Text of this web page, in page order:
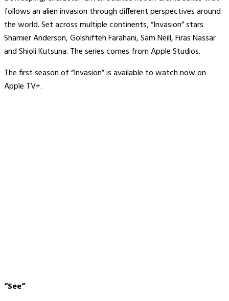
follows an alien invasion through different perspectives around
the world. Set across multiple continents, “Invasion” stars
Shamier Anderson, Golshifteh Farahani, Sam Neill, Firas Nassar
and Shioli Kutsuna. The series comes from Apple Studios.
The first season of “Invasion” is available to watch now on
Apple TV+.
“See”